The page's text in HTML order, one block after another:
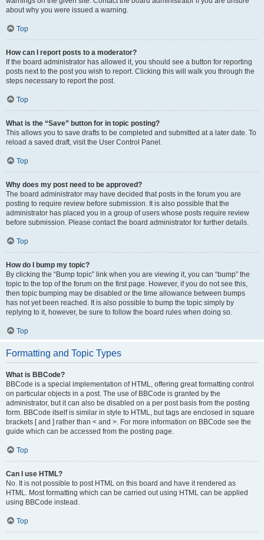
about why you were issued a warning.
Top
How can I report posts to a moderator?
If the board administrator has allowed it, you should see a button for reporting
posts next to the post you wish to report. Clicking this will walk you through the
steps necessary to report the post.
Top
What is the “Save” button for in topic posting?
This allows you to save drafts to be completed and submitted at a later date. To
reload a saved draft, visit the User Control Panel.
Top
Why does my post need to be approved?
The board administrator may have decided that posts in the forum you are
posting to require review before submission. It is also possible that the
administrator has placed you in a group of users whose posts require review
before submission. Please contact the board administrator for further details.
Top
How do I bump my topic?
By clicking the “Bump topic” link when you are viewing it, you can “bump” the
topic to the top of the forum on the first page. However, if you do not see this,
then topic bumping may be disabled or the time allowance between bumps
has not yet been reached. It is also possible to bump the topic simply by
replying to it, however, be sure to follow the board rules when doing so.
Top
Formatting and Topic Types
What is BBCode?
BBCode is a special implementation of HTML, offering great formatting control
on particular objects in a post. The use of BBCode is granted by the
administrator, but it can also be disabled on a per post basis from the posting
form. BBCode itself is similar in style to HTML, but tags are enclosed in square
brackets [ and ] rather than < and >. For more information on BBCode see the
guide which can be accessed from the posting page.
Top
Can I use HTML?
No. It is not possible to post HTML on this board and have it rendered as
HTML. Most formatting which can be carried out using HTML can be applied
using BBCode instead.
Top